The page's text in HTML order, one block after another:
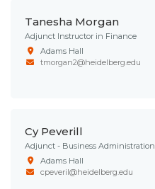
Tanesha Morgan
Adjunct Instructor in Finance
Adams Hall
tmorgan2@heidelberg.edu
Cy Peverill
Adjunct - Business Administration
Adams Hall
cpeveril@heidelberg.edu